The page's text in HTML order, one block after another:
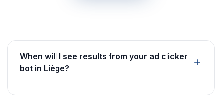
When will I see results from your ad clicker
bot in Liège?